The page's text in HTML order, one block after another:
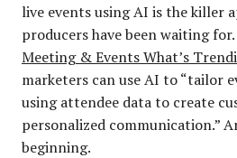
live events using AI is the killer
producers have been waiting
Meeting & Events What’s
marketers can use AI to “tailor
using attendee data to create
personalized communication.”
beginning.